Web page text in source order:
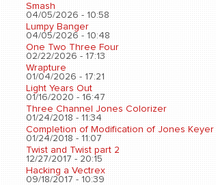
Smash
04/05/2026 - 10:58
Lumpy Banger
04/05/2026 - 10:48
One Two Three Four
02/22/2026 - 17:13
Wrapture
01/04/2026 - 17:21
Light Years Out
01/16/2020 - 16:47
Three Channel Jones Colorizer
01/24/2018 - 11:34
Completion of Modification of Jones Keyer
01/24/2018 - 11:07
Twist and Twist part 2
12/27/2017 - 20:15
Hacking a Vectrex
09/18/2017 - 10:39